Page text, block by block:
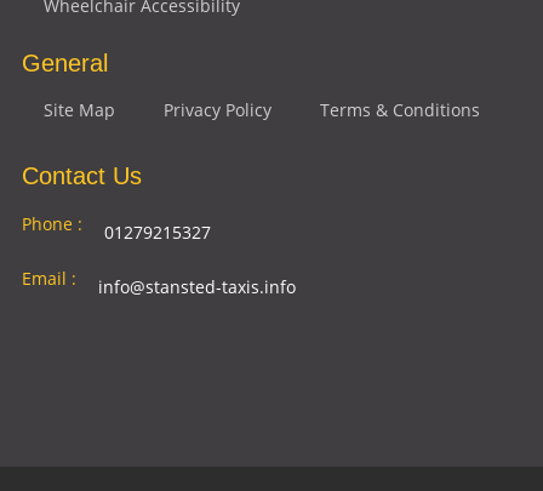
Wheelchair Accessibility
General
Site Map Privacy Policy Terms & Conditions
Contact Us
Phone :
01279215327
Email :
info@stansted-taxis.info